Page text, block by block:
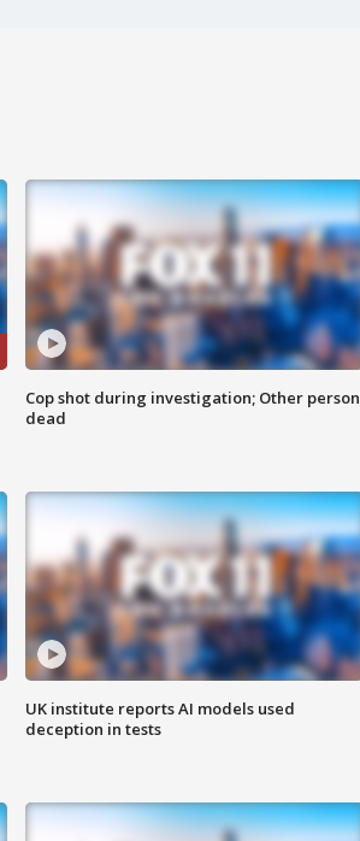
Cop shot during investigation; Other person
dead
UK institute reports AI models used
deception in tests